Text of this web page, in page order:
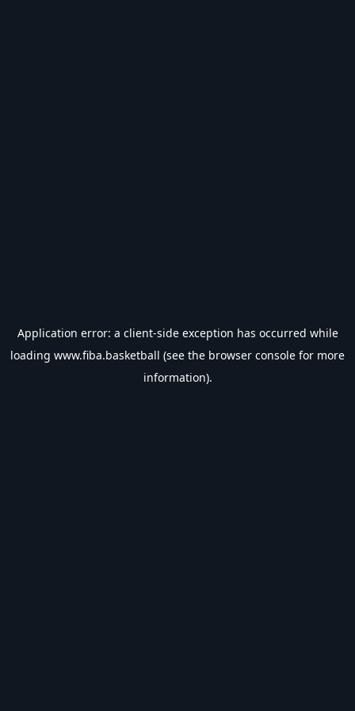
Application error: a client-side exception has occurred while
loading www.fiba.basketball (see the browser console for more
information).